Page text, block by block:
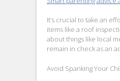
It’s crucial to take an
items like a roof
about things like local
remain in check as an
Avoid Spanking Your